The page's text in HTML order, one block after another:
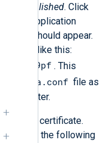
established. Click
Application
should appear.
looks like this:
. This
our
lea.conf file as
parameter.
certificate.
run the following